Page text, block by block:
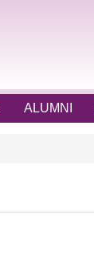
ALUMNI